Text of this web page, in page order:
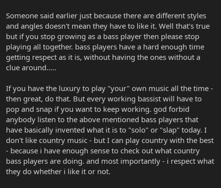
Someone said earlier just because there are different styles
and angles doesn't mean they have to like it. Well that's true
but if you stop growing as a bass player then please stop
playing all together. bass players have a hard enough time
getting respect as it is, without having the ones without a
clue around.....
If you have the luxury to play "your" own music all the time -
then great, do that. But every working bassist will have to
pop and snap if you want to keep working. god forbid
anybody listen to the above mentioned bass players that
have basically invented what it is to "solo" or "slap" today. I
don't like country music - but I can play country with the best
- because i have enough sense to check out what country
bass players are doing. and most importantly - i respect what
they do whether i like it or not.